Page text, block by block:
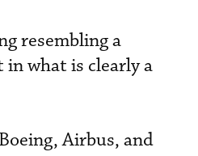
resembling a
what is clearly a
Airbus, and